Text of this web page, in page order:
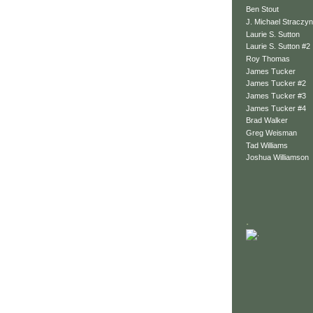
Ben Stout
J. Michael
Laurie S. Sutton
Laurie S. Sutton #2
Roy Thomas
James Tucker
James Tucker #2
James Tucker #3
James Tucker #4
Brad Walker
Greg Weisman
Tad Williams
Joshua Williamson
.